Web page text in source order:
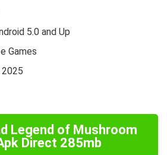
5.0 and Up
Games
Legend of Mushroom
Direct 285mb